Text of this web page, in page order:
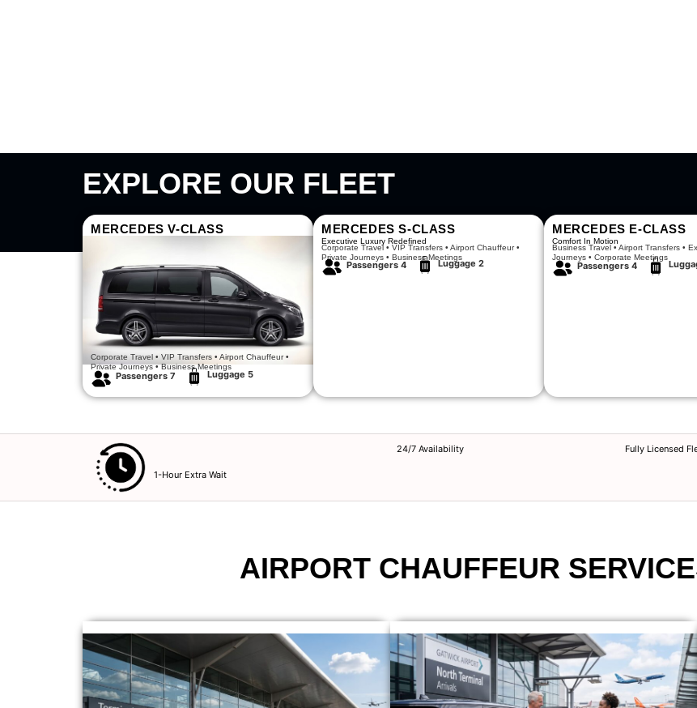
EXPLORE OUR FLEET
MERCEDES V-CLASS
Corporate Travel • VIP Transfers • Airport Chauffeur •
Private Journeys • Business Meetings
Passengers 7​ Luggage 5
MERCEDES S-CLASS
Executive Luxury Redefined
Corporate Travel • VIP Transfers • Airport Chauffeur •
Private Journeys • Business Meetings
Passengers 4 Luggage 2
MERCEDES E-CLASS
Comfort In Motion
Business Travel • Airport Transfers •
Journeys • Corporate Meetings
Passengers 4
1-Hour Extra Wait
24/7 Availability Fully Licensed
AIRPORT CHAUFFEUR